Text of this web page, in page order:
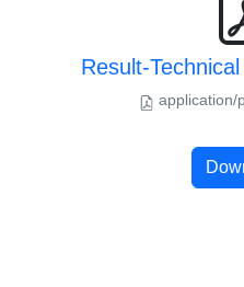
Result-
application/